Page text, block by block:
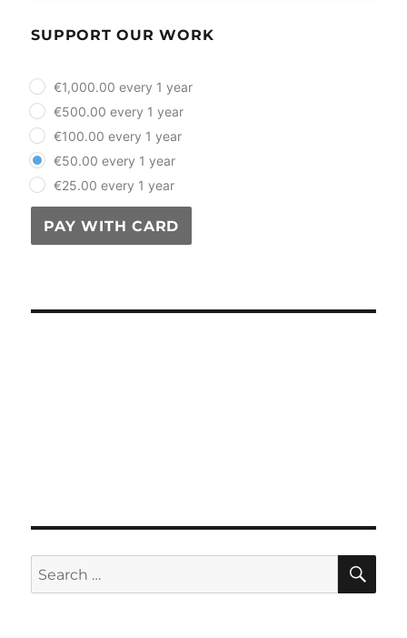
SUPPORT OUR WORK
plan_select
€1,000.00 every 1 year
€500.00 every 1 year
€100.00 every 1 year
€50.00 every 1 year
€25.00 every 1 year
PAY WITH CARD
Search
for: